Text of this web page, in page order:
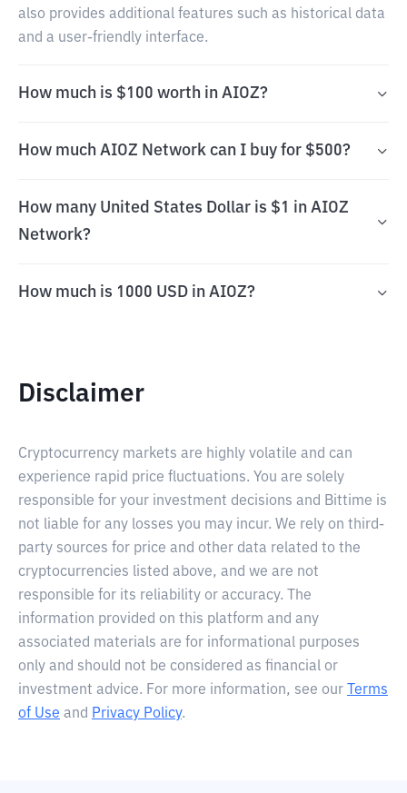
also provides additional features such as historical data
and a user-friendly interface.
How much is $100 worth in AIOZ?
How much AIOZ Network can I buy for $500?
How many United States Dollar is $1 in AIOZ
Network?
How much is 1000 USD in AIOZ?
Disclaimer
Cryptocurrency markets are highly volatile and can
experience rapid price fluctuations. You are solely
responsible for your investment decisions and Bittime is
not liable for any losses you may incur. We rely on third-
party sources for price and other data related to the
cryptocurrencies listed above, and we are not
responsible for its reliability or accuracy. The
information provided on this platform and any
associated materials are for informational purposes
only and should not be considered as financial or
investment advice. For more information, see our
Terms
of Use and Privacy Policy.